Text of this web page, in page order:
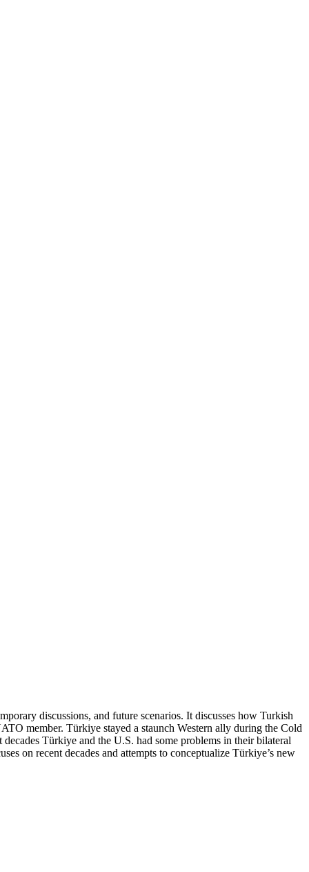
discussions, and future scenarios. It discusses how Turkish
member. Türkiye stayed a staunch Western ally during the Cold
Türkiye and the U.S. had some problems in their bilateral
on recent decades and attempts to conceptualize Türkiye’s new